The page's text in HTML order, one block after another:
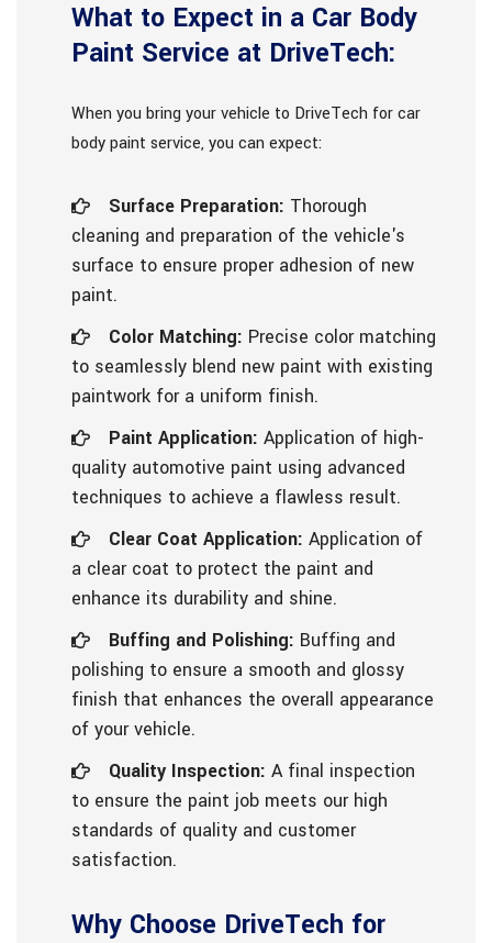
What to Expect in a Car Body
Paint Service at DriveTech:
When you bring your vehicle to DriveTech for car
body paint service, you can expect:
Surface Preparation: Thorough
cleaning and preparation of the vehicle's
surface to ensure proper adhesion of new
paint.
Color Matching: Precise color matching
to seamlessly blend new paint with existing
paintwork for a uniform finish.
Paint Application: Application of high-
quality automotive paint using advanced
techniques to achieve a flawless result.
Clear Coat Application: Application of
a clear coat to protect the paint and
enhance its durability and shine.
Buffing and Polishing: Buffing and
polishing to ensure a smooth and glossy
finish that enhances the overall appearance
of your vehicle.
Quality Inspection: A final inspection
to ensure the paint job meets our high
standards of quality and customer
satisfaction.
Why Choose DriveTech for